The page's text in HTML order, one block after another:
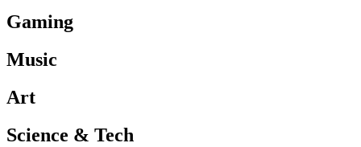
Gaming
Music
Art
Science & Tech